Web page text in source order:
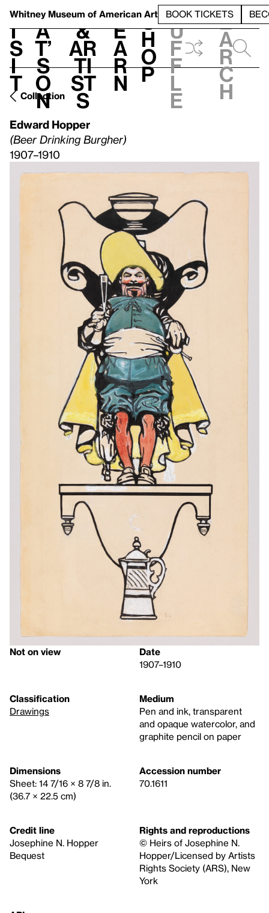
Whitney Museum of American Art BOOK TICKETS
V
i
s
i
t
h
a
t’
s
o
n
t
&
Ar
ti
st
s
L
e
a
r
n
S
h
o
p
h
u
f
f
l
e
e
a
r
c
h
Collection
Edward Hopper
(Beer Drinking Burgher)
1907–1910
Not on view
Date
1907–1910
Classification
Drawings
Medium
Pen and ink, transparent
and opaque watercolor, and
graphite pencil on paper
Dimensions
Sheet: 14 7/16 × 8 7/8 in.
(36.7 × 22.5 cm)
Accession number
70.1611
Credit line
Josephine N. Hopper
Bequest
Rights and reproductions
© Heirs of Josephine N.
Hopper/Licensed by Artists
Rights Society (ARS), New
York